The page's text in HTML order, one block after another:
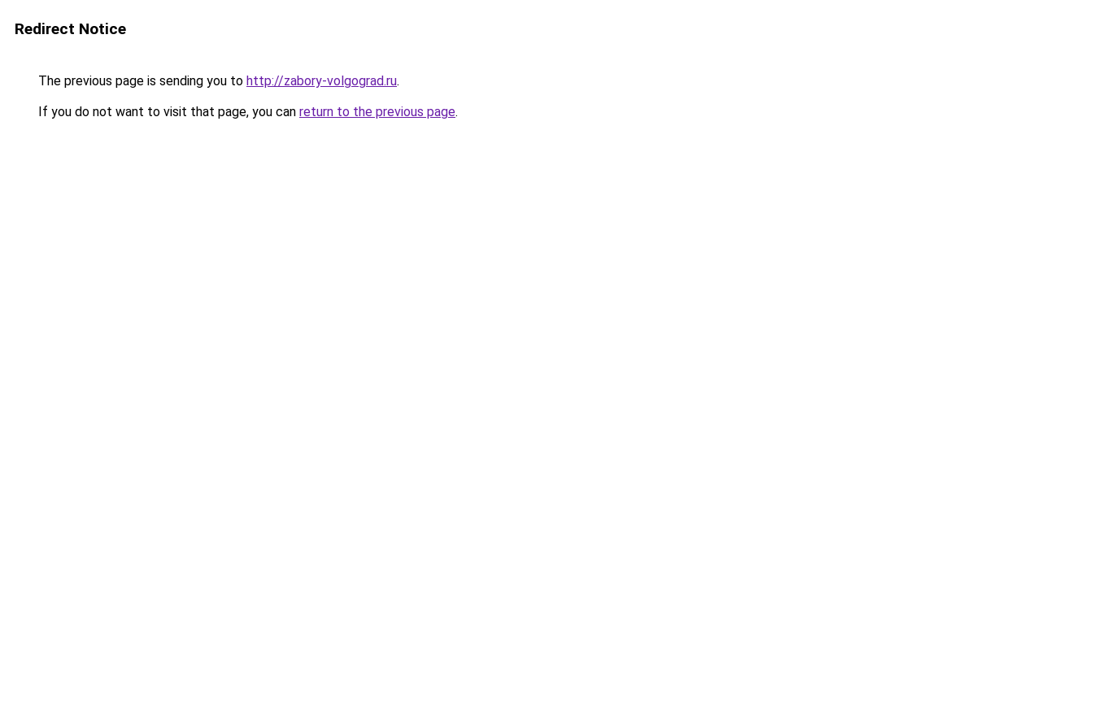
Redirect Notice
The previous page is sending you to http://zabory-volgograd.ru.
If you do not want to visit that page, you can return to the previous page.